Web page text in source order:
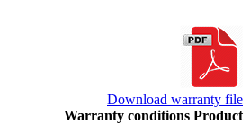
Download warranty file
Warranty conditions Product